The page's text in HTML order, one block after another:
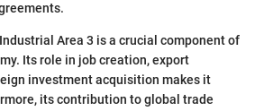
Area 3 is a crucial component of
Its role in job creation, export
investment acquisition makes it
its contribution to global trade